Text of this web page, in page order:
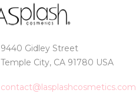
9440 Gidley Street
Temple City, CA 91780 USA
contact@lasplashcosmetics.com